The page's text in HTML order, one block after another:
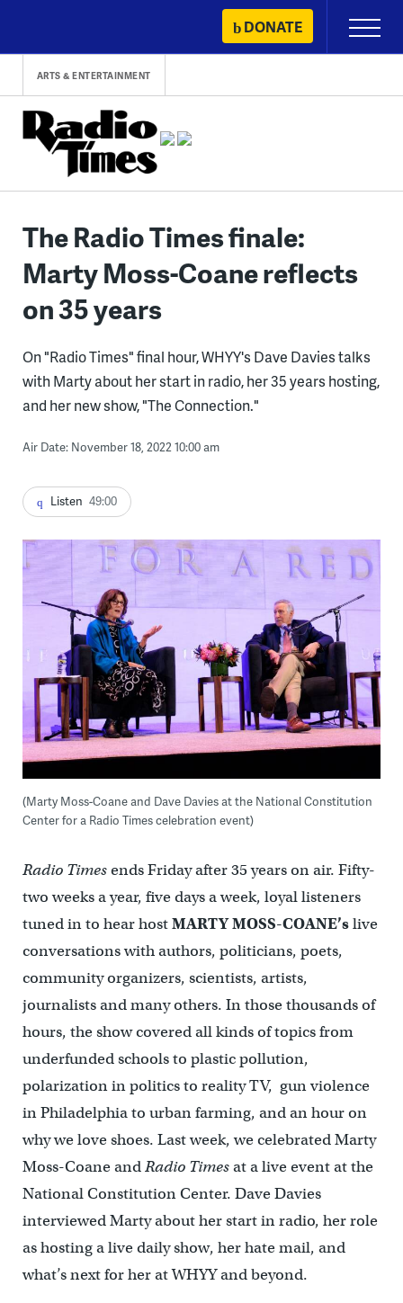
content
DONATE
Primary
Menu
ARTS & ENTERTAINMENT
The Radio Times finale:
Marty Moss-Coane reflects
on 35 years
On "Radio Times" final hour, WHYY's Dave Davies talks
with Marty about her start in radio, her 35 years hosting,
and her new show, "The Connection."
Air Date: November 18, 2022 10:00 am
Listen 49:00
(Marty Moss-Coane and Dave Davies at the National Constitution
Center for a Radio Times celebration event)
Radio Timesends Friday after 35 years on air. Fifty-
two weeks a year, five days a week, loyal listeners
tuned in to hear hostMARTY MOSS-COANE’slive
conversations with authors, politicians, poets,
community organizers, scientists, artists,
journalists and many others. In those thousands of
hours, the show covered all kinds of topics from
underfunded schools to plastic pollution,
polarization in politics to reality TV, gun violence
in Philadelphia to urban farming, and an hour on
why we love shoes. Last week, we celebrated Marty
Moss-Coane andRadio Timesat a live event at the
National Constitution Center. Dave Davies
interviewed Marty about her start in radio, her role
as hosting a live daily show, her hate mail, and
what’s next for her at WHYY and beyond.